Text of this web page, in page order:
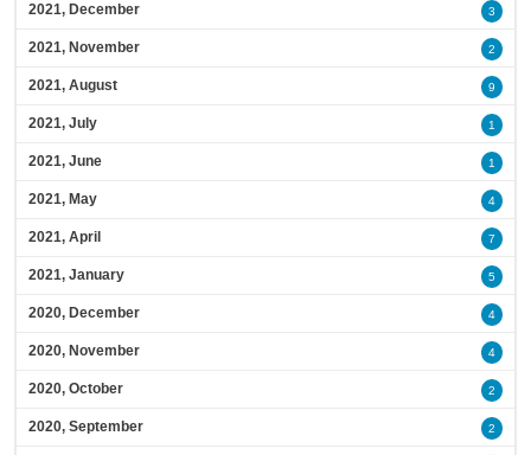
2021, December 3
2021, November 2
2021, August 9
2021, July 1
2021, June 1
2021, May 4
2021, April 7
2021, January 5
2020, December 4
2020, November 4
2020, October 2
2020, September 2